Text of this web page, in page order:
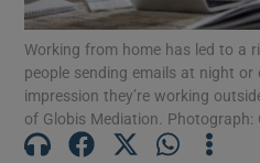
Working from home has led to a
people sending emails at night
impression they’re working
of Globis Mediation. Photograph: